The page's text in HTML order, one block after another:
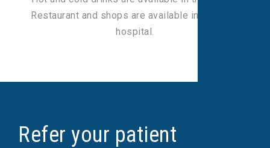
Restaurant and shops are available in the main
hospital.
Refer your patient